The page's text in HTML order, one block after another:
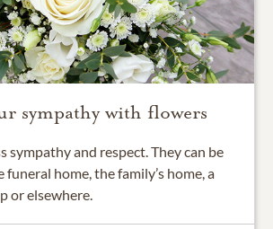
sympathy with flowers
sympathy and respect. They can be
home, the family’s home, a
or elsewhere.